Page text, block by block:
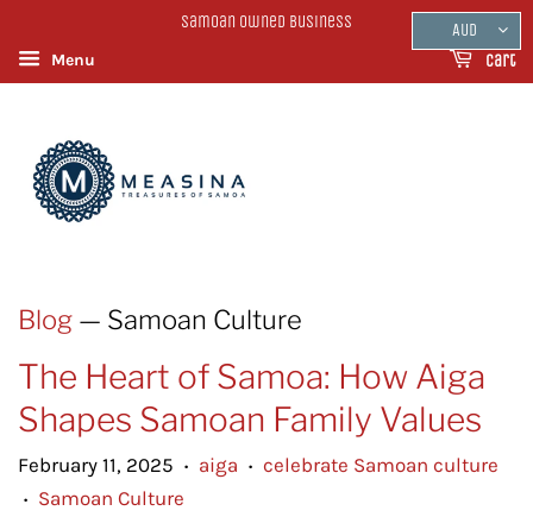
Samoan Owned Business
Menu
Cart
AUD
Blog — Samoan Culture
The Heart of Samoa: How Aiga
Shapes Samoan Family Values
February 11, 2025 • aiga • celebrate Samoan culture
• Samoan Culture